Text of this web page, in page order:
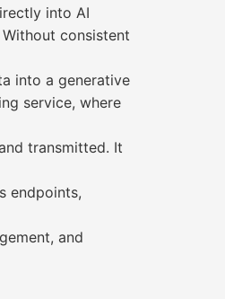
into AI
consistent
into a generative
service, where
transmitted. It
endpoints,
and